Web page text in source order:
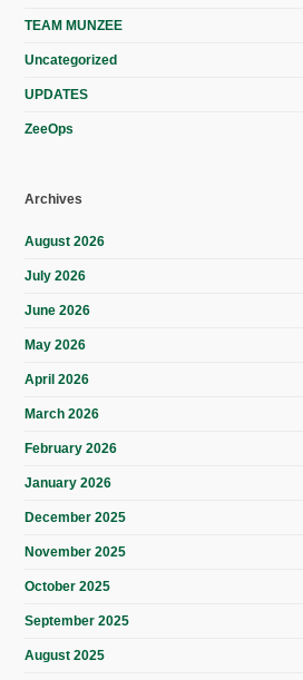
TEAM MUNZEE
Uncategorized
UPDATES
ZeeOps
Archives
August 2026
July 2026
June 2026
May 2026
April 2026
March 2026
February 2026
January 2026
December 2025
November 2025
October 2025
September 2025
August 2025